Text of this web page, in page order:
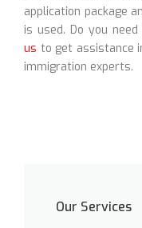
application package
is used. Do you
us to get assistance
immigration experts.
Our Services